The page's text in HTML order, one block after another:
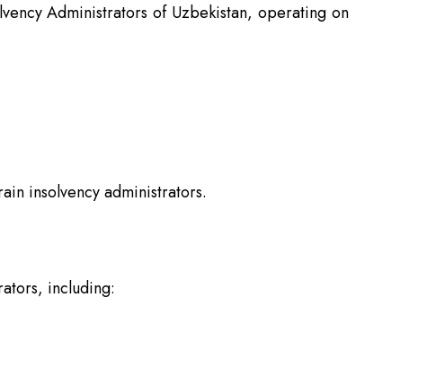
Administrators of Uzbekistan, operating on
insolvency administrators.
including: